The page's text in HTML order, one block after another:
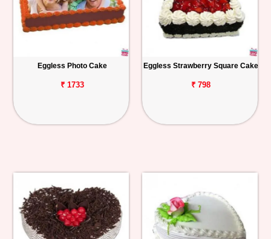
Eggless Photo Cake
₹ 1733
Eggless Strawberry Square Cake
₹ 798